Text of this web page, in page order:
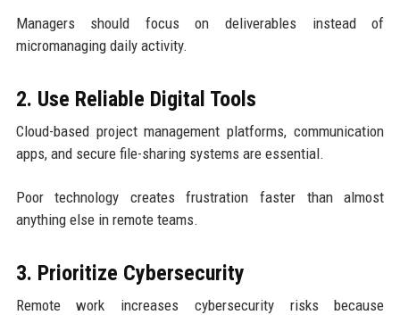
Managers should focus on deliverables instead of
micromanaging daily activity.
2. Use Reliable Digital Tools
Cloud-based project management platforms, communication
apps, and secure file-sharing systems are essential.
Poor technology creates frustration faster than almost
anything else in remote teams.
3. Prioritize Cybersecurity
Remote work increases cybersecurity risks because